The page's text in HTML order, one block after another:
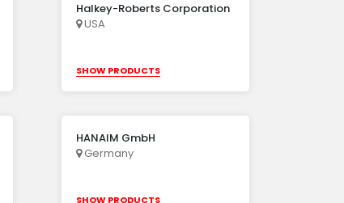
Halkey-Roberts Corporation
USA
SHOW PRODUCTS
HANAIM GmbH
Germany
SHOW PRODUCTS